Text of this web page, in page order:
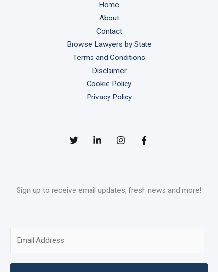
Home
About
Contact
Browse Lawyers by State
Terms and Conditions
Disclaimer
Cookie Policy
Privacy Policy
Sign up to receive email updates, fresh news and more!